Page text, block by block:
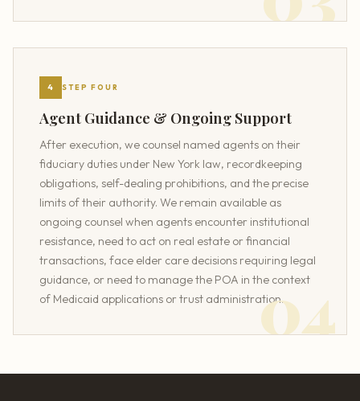
4 STEP FOUR
Agent Guidance & Ongoing Support
After execution, we counsel named agents on their
fiduciary duties under New York law, recordkeeping
obligations, self-dealing prohibitions, and the precise
limits of their authority. We remain available as
ongoing counsel when agents encounter institutional
resistance, need to act on real estate or financial
transactions, face elder care decisions requiring legal
guidance, or need to manage the POA in the context
of Medicaid applications or trust administration.